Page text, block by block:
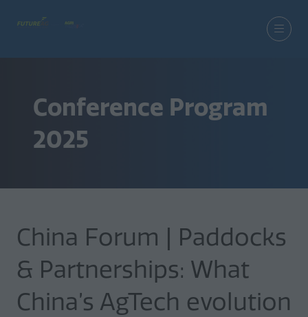
Conference Program
2025
China Forum | Paddocks
& Partnerships: What
China’s AgTech evolution